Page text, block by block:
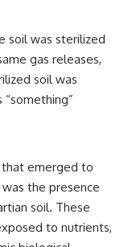
soil was sterilized
gas releases,
soil was
emerged to
the presence
soil. These
to nutrients,